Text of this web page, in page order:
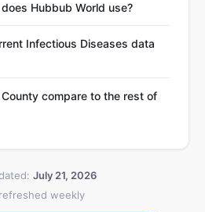
Hubbub World use?
Infectious Diseases data
compare to the rest of
July 21, 2026
weekly